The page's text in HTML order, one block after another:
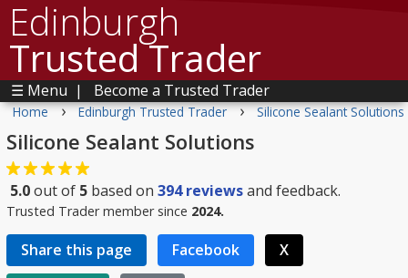
Edinburgh
Trusted Trader
☰ Menu | Become a Trusted Trader
Home › Edinburgh Trusted Trader › Silicone Sealant Solutions
Silicone Sealant Solutions
5.0out of 5 based on 394reviewsand feedback.
Trusted Trader member since 2024.
Share this page Facebook
X